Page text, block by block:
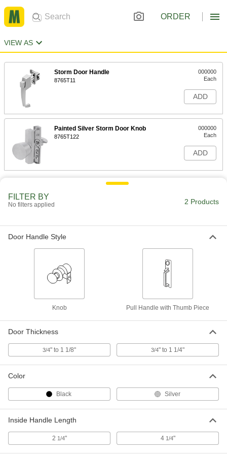
ORDER
VIEW AS
Storm Door Handle
8765T11
000000
Each
ADD
Painted Silver Storm Door Knob
8765T122
000000
Each
ADD
FILTER BY
No filters applied 2 Products
Door Handle Style
Knob Pull Handle with Thumb Piece
Door Thickness
3/4" to 1 1/8" 3/4" to 1 1/4"
Color
Black Silver
Inside Handle Length
2 1/4" 4 1/4"